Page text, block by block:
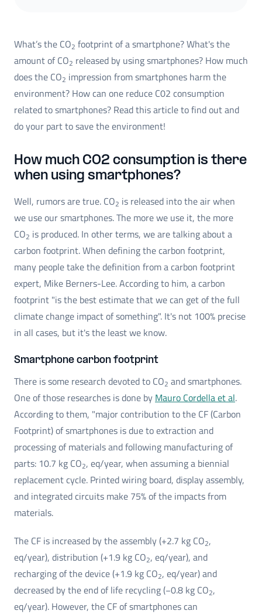
What’s the CO2 footprint of a smartphone? What's the
amount of CO2 released by using smartphones? How much
does the CO2 impression from smartphones harm the
environment? How can one reduce C02 consumption
related to smartphones? Read this article to find out and
do your part to save the environment!
How much CO2 consumption is there
when using smartphones?
Well, rumors are true. CO2 is released into the air when
we use our smartphones. The more we use it, the more
CO2 is produced. In other terms, we are talking about a
carbon footprint. When defining the carbon footprint,
many people take the definition from a carbon footprint
expert, Mike Berners-Lee. According to him, a carbon
footprint "is the best estimate that we can get of the full
climate change impact of something". It's not 100% precise
in all cases, but it's the least we know.
Smartphone carbon footprint
There is some research devoted to CO2 and smartphones.
One of those researches is done by Mauro Cordella et al.
According to them, "major contribution to the CF (Carbon
Footprint) of smartphones is due to extraction and
processing of materials and following manufacturing of
parts: 10.7 kg CO2, eq/year, when assuming a biennial
replacement cycle. Printed wiring board, display assembly,
and integrated circuits make 75% of the impacts from
materials.
The CF is increased by the assembly (+2.7 kg CO2,
eq/year), distribution (+1.9 kg CO2, eq/year), and
recharging of the device (+1.9 kg CO2, eq/year) and
decreased by the end of life recycling (−0.8 kg CO2,
eq/year). However, the CF of smartphones can